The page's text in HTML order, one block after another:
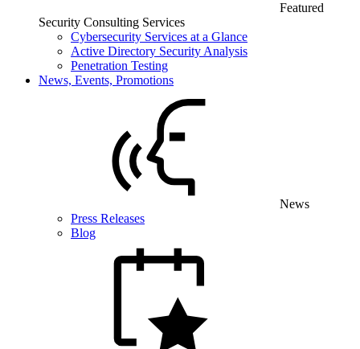
Featured
Security Consulting Services
Cybersecurity Services at a Glance
Active Directory Security Analysis
Penetration Testing
News, Events, Promotions
News
Press Releases
Blog